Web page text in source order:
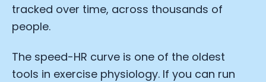
tracked over time, across thousands of
people.
The speed-HR curve is one of the oldest
tools in exercise physiology. If you can run